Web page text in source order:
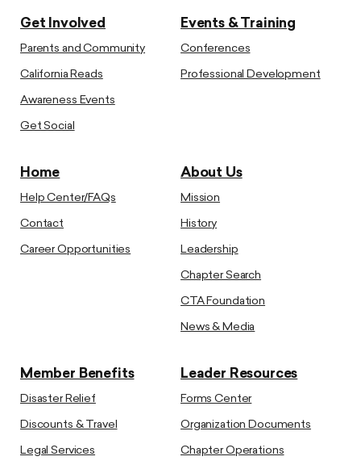
Get Involved
Parents and Community
California Reads
Awareness Events
Get Social
Events & Training
Conferences
Professional Development
Home
Help Center/FAQs
Contact
Career Opportunities
About Us
Mission
History
Leadership
Chapter Search
CTA Foundation
News & Media
Member Benefits
Disaster Relief
Discounts & Travel
Legal Services
Leader Resources
Forms Center
Organization Documents
Chapter Operations